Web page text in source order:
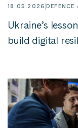
18.05.2026 DEFENCE
Ukraine’s
build digital